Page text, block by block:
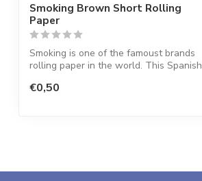
Smoking Brown Short Rolling
Paper
Smoking is one of the famoust brands
rolling paper in the world. This Spanish
€0,50